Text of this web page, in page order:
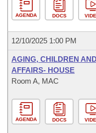
AGENDA DOCS
12/10/2025 1:00 PM
AGING, CHILDREN
AFFAIRS- HOUSE
Room A, MAC
AGENDA DOCS